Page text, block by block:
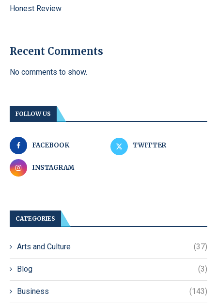
Honest Review
Recent Comments
No comments to show.
FOLLOW US
FACEBOOK TWITTER
INSTAGRAM
CATEGORIES
Arts and Culture (37)
Blog (3)
Business (143)